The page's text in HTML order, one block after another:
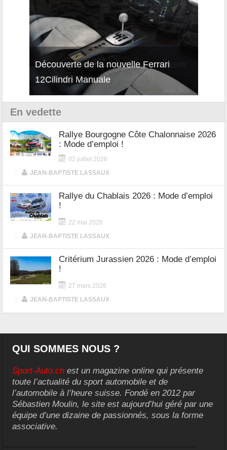
Découverte de la nouvelle Ferrari
12Cilindri Manuale
En vedette
Rallye Bourgogne Côte Chalonnaise 2026
: Mode d’emploi !
02 juillet 2026
JEAN-BAPTISTE LASSAUX
Rallye du Chablais 2026 : Mode d’emploi
!
22 mai 2026
JEAN-BAPTISTE LASSAUX
Critérium Jurassien 2026 : Mode d’emploi
!
27 mars 2026
JEAN-BAPTISTE LASSAUX
QUI SOMMES NOUS ?
Sport-Auto.ch est un magazine online qui présente
toute l’actualité du sport automobile et de
l’automobile à l’heure suisse. Fondé en 2012 par
Sébastien Moulin, le site est aujourd’hui géré par une
équipe d’une dizaine de passionnés, sous la forme
associative.